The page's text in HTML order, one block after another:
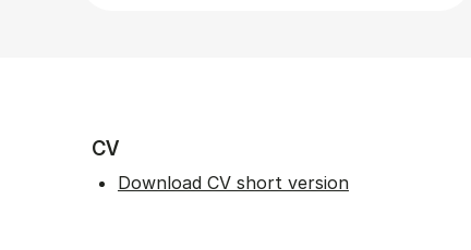
CV
Download CV short version